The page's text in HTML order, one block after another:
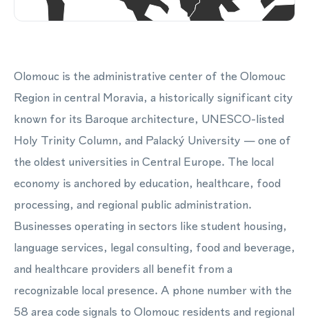
Olomouc is the administrative center of the Olomouc
Region in central Moravia, a historically significant city
known for its Baroque architecture, UNESCO-listed
Holy Trinity Column, and Palacký University — one of
the oldest universities in Central Europe. The local
economy is anchored by education, healthcare, food
processing, and regional public administration.
Businesses operating in sectors like student housing,
language services, legal consulting, food and beverage,
and healthcare providers all benefit from a
recognizable local presence. A phone number with the
58 area code signals to Olomouc residents and regional